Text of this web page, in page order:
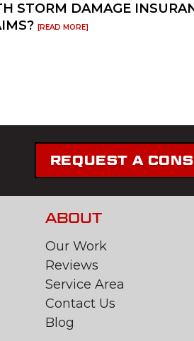
STORM DAMAGE
[READ MORE]
REQUEST A
ABOUT
Our Work
Reviews
Service Area
Contact Us
Blog